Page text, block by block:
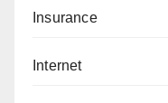
Insurance
Internet